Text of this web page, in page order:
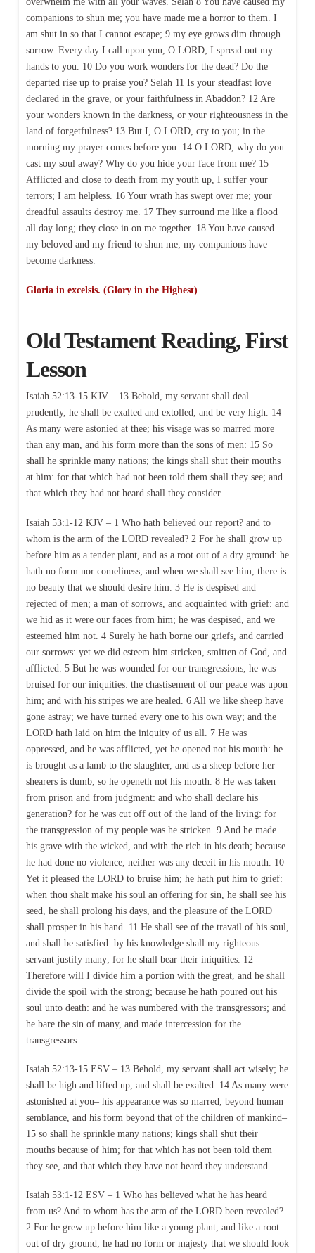
companions to shun me; you have made me a horror to them. I
am shut in so that I cannot escape; 9 my eye grows dim through
sorrow. Every day I call upon you, O LORD; I spread out my
hands to you. 10 Do you work wonders for the dead? Do the
departed rise up to praise you? Selah 11 Is your steadfast love
declared in the grave, or your faithfulness in Abaddon? 12 Are
your wonders known in the darkness, or your righteousness in the
land of forgetfulness? 13 But I, O LORD, cry to you; in the
morning my prayer comes before you. 14 O LORD, why do you
cast my soul away? Why do you hide your face from me? 15
Afflicted and close to death from my youth up, I suffer your
terrors; I am helpless. 16 Your wrath has swept over me; your
dreadful assaults destroy me. 17 They surround me like a flood
all day long; they close in on me together. 18 You have caused
my beloved and my friend to shun me; my companions have
become darkness.
Gloria in excelsis. (Glory in the Highest)
Old Testament Reading, First
Lesson
Isaiah 52:13-15 KJV – 13 Behold, my servant shall deal
prudently, he shall be exalted and extolled, and be very high. 14
As many were astonied at thee; his visage was so marred more
than any man, and his form more than the sons of men: 15 So
shall he sprinkle many nations; the kings shall shut their mouths
at him: for that which had not been told them shall they see; and
that which they had not heard shall they consider.
Isaiah 53:1-12 KJV – 1 Who hath believed our report? and to
whom is the arm of the LORD revealed? 2 For he shall grow up
before him as a tender plant, and as a root out of a dry ground: he
hath no form nor comeliness; and when we shall see him, there is
no beauty that we should desire him. 3 He is despised and
rejected of men; a man of sorrows, and acquainted with grief: and
we hid as it were our faces from him; he was despised, and we
esteemed him not. 4 Surely he hath borne our griefs, and carried
our sorrows: yet we did esteem him stricken, smitten of God, and
afflicted. 5 But he was wounded for our transgressions, he was
bruised for our iniquities: the chastisement of our peace was upon
him; and with his stripes we are healed. 6 All we like sheep have
gone astray; we have turned every one to his own way; and the
LORD hath laid on him the iniquity of us all. 7 He was
oppressed, and he was afflicted, yet he opened not his mouth: he
is brought as a lamb to the slaughter, and as a sheep before her
shearers is dumb, so he openeth not his mouth. 8 He was taken
from prison and from judgment: and who shall declare his
generation? for he was cut off out of the land of the living: for
the transgression of my people was he stricken. 9 And he made
his grave with the wicked, and with the rich in his death; because
he had done no violence, neither was any deceit in his mouth. 10
Yet it pleased the LORD to bruise him; he hath put him to grief:
when thou shalt make his soul an offering for sin, he shall see his
seed, he shall prolong his days, and the pleasure of the LORD
shall prosper in his hand. 11 He shall see of the travail of his soul,
and shall be satisfied: by his knowledge shall my righteous
servant justify many; for he shall bear their iniquities. 12
Therefore will I divide him a portion with the great, and he shall
divide the spoil with the strong; because he hath poured out his
soul unto death: and he was numbered with the transgressors; and
he bare the sin of many, and made intercession for the
transgressors.
Isaiah 52:13-15 ESV – 13 Behold, my servant shall act wisely; he
shall be high and lifted up, and shall be exalted. 14 As many were
astonished at you– his appearance was so marred, beyond human
semblance, and his form beyond that of the children of mankind–
15 so shall he sprinkle many nations; kings shall shut their
mouths because of him; for that which has not been told them
they see, and that which they have not heard they understand.
Isaiah 53:1-12 ESV – 1 Who has believed what he has heard
from us? And to whom has the arm of the LORD been revealed?
2 For he grew up before him like a young plant, and like a root
out of dry ground; he had no form or majesty that we should look